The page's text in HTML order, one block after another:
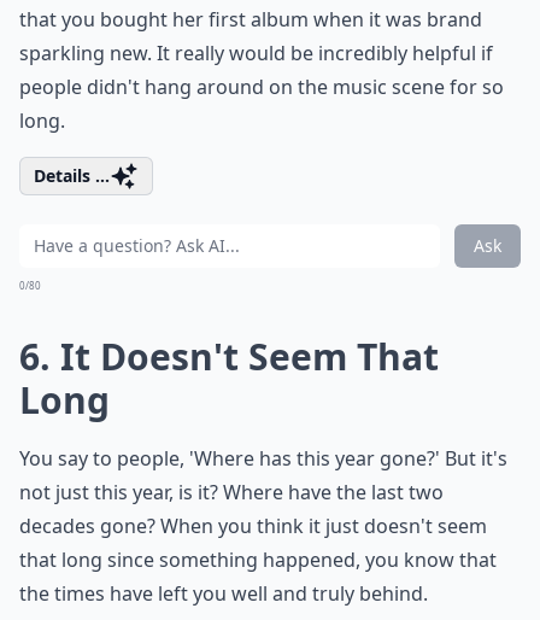
that you bought her first album when it was brand
sparkling new. It really would be incredibly helpful if
people didn't hang around on the music scene for so
long.
Details ...
Ask
0/80
6. It Doesn't Seem That
Long
You say to people, 'Where has this year gone?' But it's
not just this year, is it? Where have the last two
decades gone? When you think it just doesn't seem
that long since something happened, you know that
the times have left you well and truly behind.